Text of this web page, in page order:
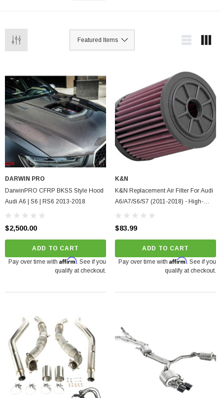
DARWIN PRO
DarwinPRO CFRP BKSS Style Hood
Audi A6 | S6 | RS6 2013-2018
$2,500.00
ADD TO CART
Pay over time with Affirm. See if you
qualify at checkout.
K&N
K&N Replacement Air Filter For Audi
A6/A7/S6/S7 (2011-2018) - High-
Flow, Washable Cotton
$83.99
ADD TO CART
Pay over time with Affirm. See if you
qualify at checkout.